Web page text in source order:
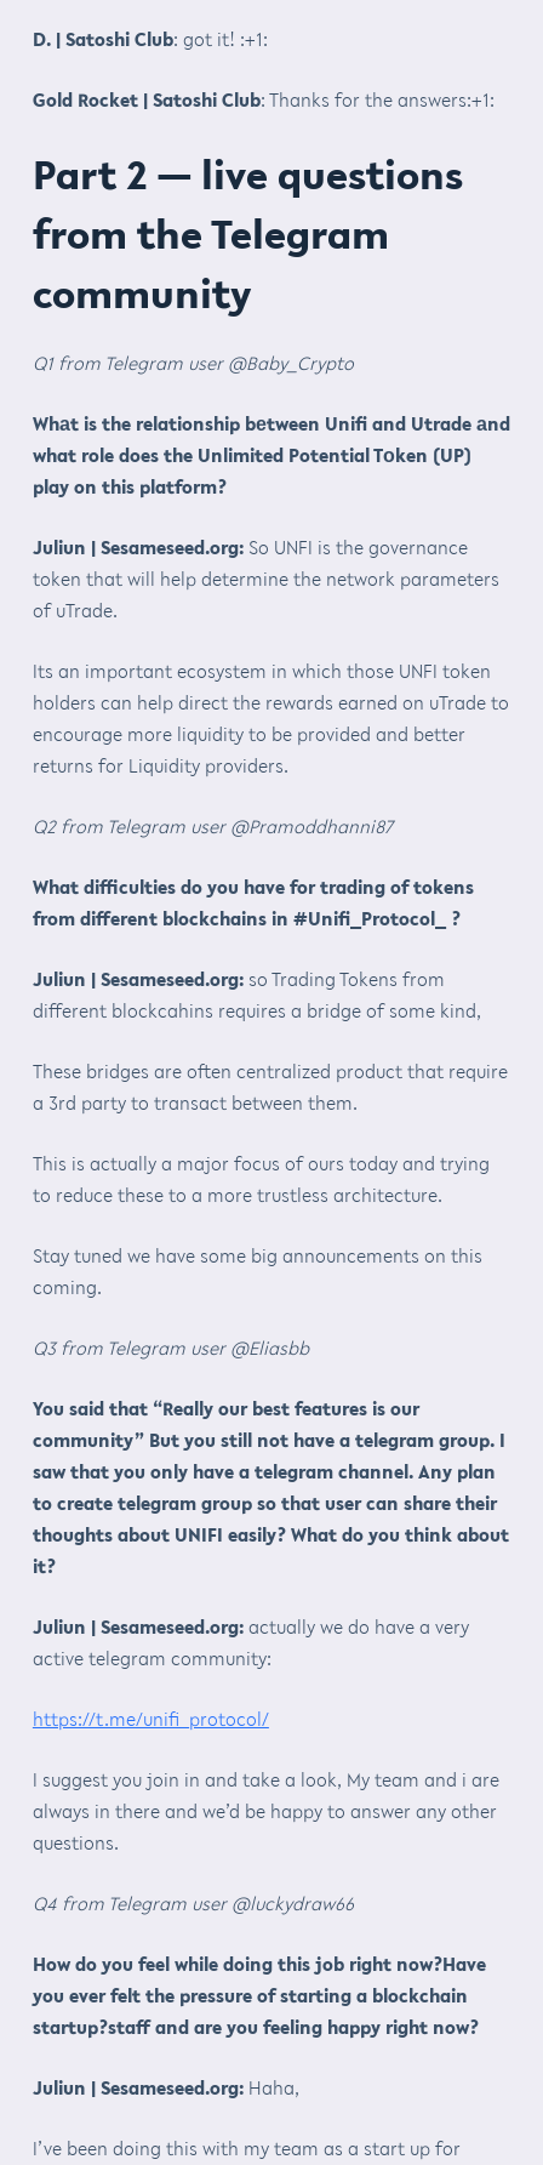
D. | Satoshi Club: got it! :+1:
Gold Rocket | Satoshi Club: Thanks for the answers:+1:
Part 2 — live questions
from the Telegram
community
Q1 from Telegram user @Baby_Crypto
Whаt is the relationship bеtween Unifi and Utrade аnd
what role does the Unlimited Potential Tоken (UP)
play on this platform?
Juliun | Sesameseed.org: So UNFI is the governance
token that will help determine the network parameters
of uTrade.
Its an important ecosystem in which those UNFI token
holders can help direct the rewards earned on uTrade to
encourage more liquidity to be provided and better
returns for Liquidity providers.
Q2 from Telegram user @Pramoddhanni87
What difficulties do you have for trading of tokens
from different blockchains in #Unifi_Protocol_ ?
Juliun | Sesameseed.org: so Trading Tokens from
different blockcahins requires a bridge of some kind,
These bridges are often centralized product that require
a 3rd party to transact between them.
This is actually a major focus of ours today and trying
to reduce these to a more trustless architecture.
Stay tuned we have some big announcements on this
coming.
Q3 from Telegram user @Eliasbb
You said that “Really our best features is our
community” But you still not have a telegram group. I
saw that you only have a telegram channel. Any plan
to create telegram group so that user can share their
thoughts about UNIFI easily? What do you think about
it?
Juliun | Sesameseed.org:actually we do have a very
active telegram community:
https://t.me/unifi_protocol/
I suggest you join in and take a look, My team and i are
always in there and we’d be happy to answer any other
questions.
Q4 from Telegram user @luckydraw66
How do you feel while doing this job right now?Have
you ever felt the pressure of starting a blockchain
startup?staff and are you feeling happy right now?
Juliun | Sesameseed.org: Haha,
I’ve been doing this with my team as a start up for